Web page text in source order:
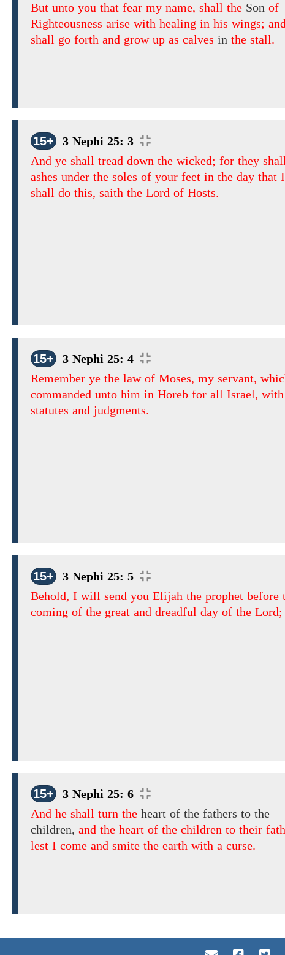
But unto you that fear my name, shall the Son of
Righteousness arise with healing in his wings;
shall go forth and grow up as calves in the stall.
15+
3 Nephi 25: 3
And ye shall tread down the wicked; for they
ashes under the soles of your feet in the day that I
shall do this, saith the Lord of Hosts.
15+
3 Nephi 25: 4
Remember ye the law of Moses, my servant,
commanded unto him in Horeb for all Israel,
statutes and judgments.
15+
3 Nephi 25: 5
Behold, I will send you Elijah the prophet before
coming of the great and dreadful day of the Lord;
15+
3 Nephi 25: 6
And he shall turn the heart of the fathers to the
children, and the heart of the children to their
lest I come and smite the earth with a curse.